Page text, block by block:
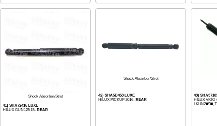
Shock Absorber/Strut
41) SHA72416 LUXE
HILUX GUN125 15- REAR
Shock Absorber/Strut
42) SHA5D453 LUXE
HILUX PICKUP 2016- REAR
43)
HILUX VIGO
LKUN2#/3#,